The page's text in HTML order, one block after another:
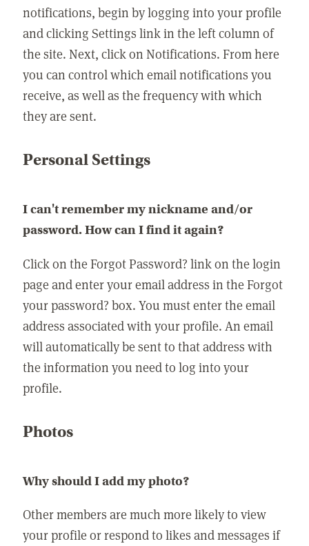
notifications, begin by logging into your profile
and clicking Settings link in the left column of
the site. Next, click on Notifications. From here
you can control which email notifications you
receive, as well as the frequency with which
they are sent.
Personal Settings
I can't remember my nickname and/or
password. How can I find it again?
Click on the Forgot Password? link on the login
page and enter your email address in the Forgot
your password? box. You must enter the email
address associated with your profile. An email
will automatically be sent to that address with
the information you need to log into your
profile.
Photos
Why should I add my photo?
Other members are much more likely to view
your profile or respond to likes and messages if